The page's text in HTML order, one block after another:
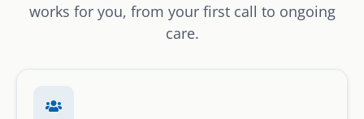
works for you, from your first call to ongoing
care.